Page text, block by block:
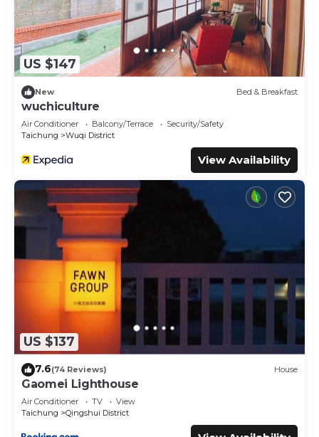
US $147
New Bed & Breakfast
wuchiculture
Air Conditioner Balcony/Terrace
Security/Safety
Taichung
Wuqi District
View Availability
US $137
7.6(74 Reviews) House
Gaomei Lighthouse
Air Conditioner TV
View
Taichung
Qingshui District